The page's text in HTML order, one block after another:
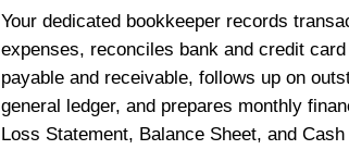
Your dedicated bookkeeper records
expenses, reconciles bank and credit
payable and receivable, follows up on
general ledger, and prepares monthly
Loss Statement, Balance Sheet, and